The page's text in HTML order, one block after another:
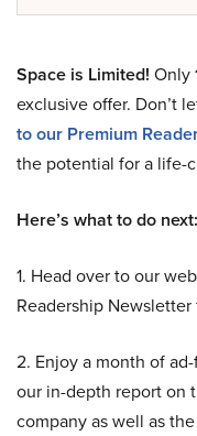
Space is Limited! Only
exclusive offer. Don’t
to our Premium
the potential for a life-
Here’s what to do next:
1. Head over to our
Readership
2. Enjoy a month of
our in-depth report on
company as well as